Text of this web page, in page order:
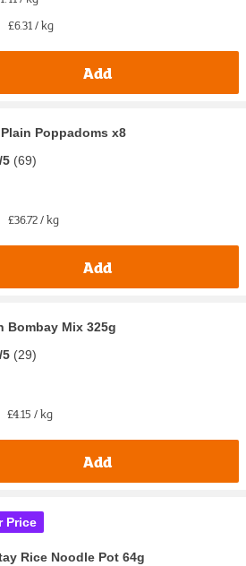
£6.31 / kg
Add
Plain Poppadoms x8
5 (69)
£36.72 / kg
Add
Bombay Mix 325g
5 (29)
£4.15 / kg
Add
Price
Rice Noodle Pot 64g